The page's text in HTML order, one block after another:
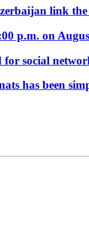
link the
p.m. on
for social
has been